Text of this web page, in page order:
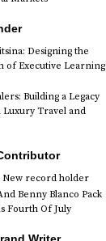
Designing the
of Executive Learning
Building a Legacy
Travel and
New record holder
Benny Blanco Pack
Fourth Of July